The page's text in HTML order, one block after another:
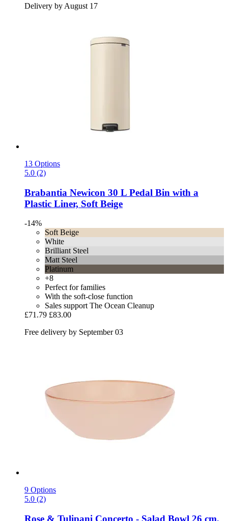
Delivery by August 17
13 Options
5.0 (2)
Brabantia Newicon 30 L Pedal Bin with a
Plastic Liner, Soft Beige
-14%
Soft Beige
White
Brilliant Steel
Matt Steel
Platinum
+8
Perfect for families
With the soft-close function
Sales support The Ocean Cleanup
£71.79 £83.00
Free delivery by September 03
9 Options
5.0 (2)
Rose & Tulipani Concerto -​ Salad Bowl 26 cm,